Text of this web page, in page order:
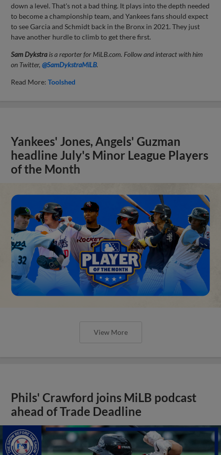
down a level. That's not a bad thing. It plays into the depth needed
to become a championship team, and Yankees fans should expect
to see Garcia and Schmidt back in the Bronx in 2021. They just
have another hurdle to climb to get there first.
Sam Dykstra is a reporter for MiLB.com. Follow and interact with him
on Twitter,@SamDykstraMiLB.
Read More:Toolshed
Yankees' Jones, Angels' Guzman
headline July's Minor League Players
of the Month
View More
Phils' Crawford joins MiLB podcast
ahead of Trade Deadline